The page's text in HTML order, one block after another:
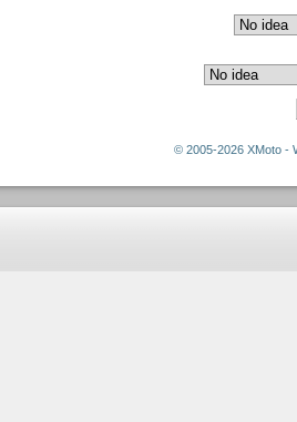
© 2005-2026 XMoto -